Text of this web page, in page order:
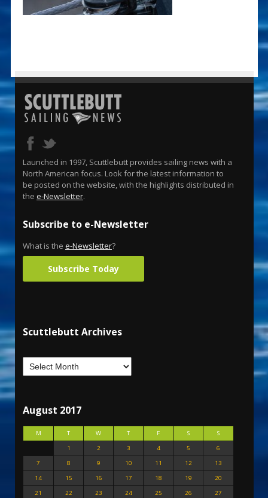
Launched in 1997, Scuttlebutt provides sailing news with a
North American focus. Look for the latest information to
be posted on the website, with the highlights distributed in
the e-Newsletter.
Subscribe to e-Newsletter
What is the e-Newsletter?
Subscribe Today
Scuttlebutt Archives
August 2017
M T W T F S
S
1
2 3 4 5
6
7
8 9 10 11 12
13
14
15 16 17 18 19
20
21
22 23 24 25 26
27